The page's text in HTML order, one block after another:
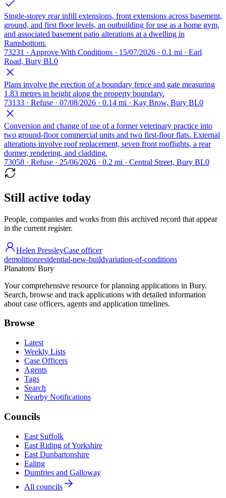
Single-storey rear infill extensions, front extensions across basement,
ground, and first floor levels, an outbuilding for use as a home gym,
and associated basement patio alterations at a dwelling in
Ramsbottom.
73231 · Approve With Conditions · 15/07/2026 · 0.1 mi · Earl
Road, Bury BL0
Plans involve the erection of a boundary fence and gate measuring
1.83 metres in height along the property boundary.
73133 · Refuse · 07/08/2026 · 0.14 mi · Kay Brow, Bury BL0
Conversion and change of use of a former veterinary practice into
two ground-floor commercial units and two first-floor flats. External
alterations involve roof replacement, seven front rooflights, a rear
dormer, rendering, and cladding.
73058 · Refuse · 25/06/2026 · 0.2 mi · Central Street, Bury BL0
Still active today
People, companies and works from this archived record that appear
in the current register.
Helen PressleyCase officer
demolitionresidential-new-buildvariation-of-conditions
Planatom/ Bury
Your comprehensive resource for planning applications in Bury.
Search, browse and track applications with detailed information
about case officers, agents and application timelines.
Browse
Latest
Weekly Lists
Case Officers
Agents
Tags
Search
Nearby Notifications
Councils
East Suffolk
East Riding of Yorkshire
East Dunbartonshire
Ealing
Dumfries and Galloway
All councils